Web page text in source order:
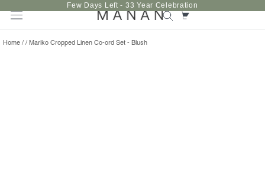
content
Few Days Left - 33 Year Celebration
Home / / Mariko Cropped Linen Co-ord Set - Blush